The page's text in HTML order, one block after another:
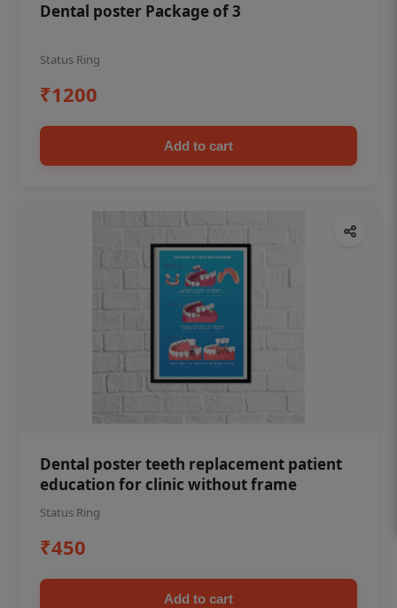
Dental poster Package of 3
Status Ring
₹1200
Add to cart
Dental poster teeth replacement patient
education for clinic without frame
Status Ring
₹450
Add to cart